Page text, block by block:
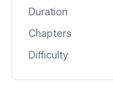
Duration
Chapters
Difficulty